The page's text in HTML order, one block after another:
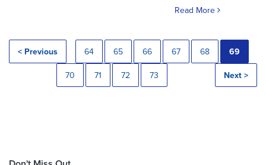
Read More
< Previous 64 65 66 67 68 69
70 71 72 73 Next >